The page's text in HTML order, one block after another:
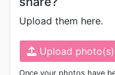
Upload them here.
Upload photo(s)
Once your photos have